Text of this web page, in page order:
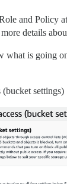
and Policy
details
what is going
settings)